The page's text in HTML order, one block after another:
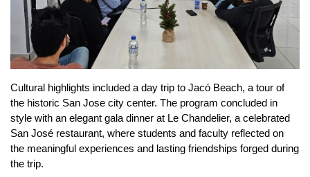
Cultural highlights included a day trip to Jacó Beach, a tour of
the historic San Jose city center. The program concluded in
style with an elegant gala dinner at Le Chandelier, a celebrated
San José restaurant, where students and faculty reflected on
the meaningful experiences and lasting friendships forged during
the trip.